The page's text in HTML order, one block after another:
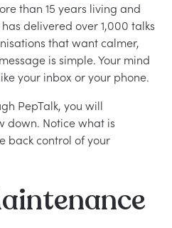
than 15 years living and
delivered over 1,000 talks
that want calmer,
is simple. Your mind
your inbox or your phone.
PepTalk, you will
down. Notice what is
back control of your